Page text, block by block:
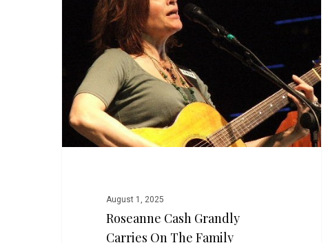
Tradition
August 1, 2025
Roseanne Cash Grandly
Carries On The Family